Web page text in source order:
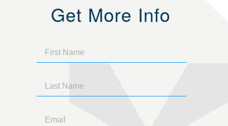
Get More Info